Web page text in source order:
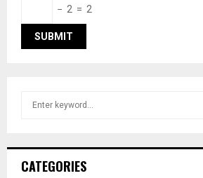
− 2 = 2
h
CATEGORIES